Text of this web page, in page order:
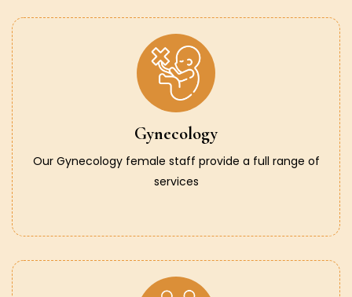
Gynecology
Our Gynecology female staff provide a full range of
services